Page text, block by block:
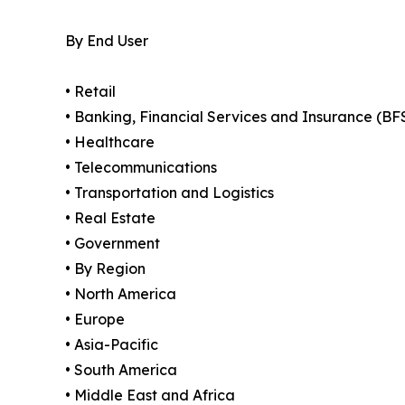
By End User
• Retail
• Banking, Financial Services and Insurance
• Healthcare
• Telecommunications
• Transportation and Logistics
• Real Estate
• Government
• By Region
• North America
• Europe
• Asia-Pacific
• South America
• Middle East and Africa